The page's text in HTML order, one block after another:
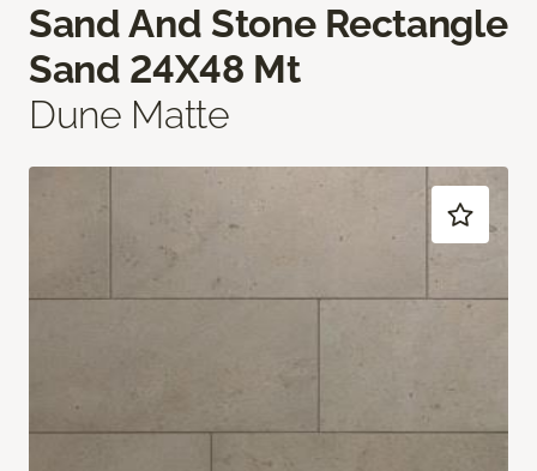
Sand And Stone Rectangle
Sand 24X48 Mt
Dune Matte